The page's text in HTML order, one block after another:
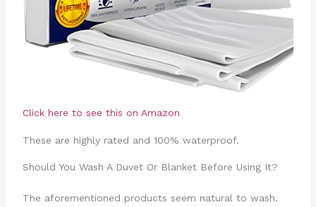
Click here to see this on Amazon
These are highly rated and 100% waterproof.
Should You Wash A Duvet Or Blanket Before Using It?
The aforementioned products seem natural to wash.